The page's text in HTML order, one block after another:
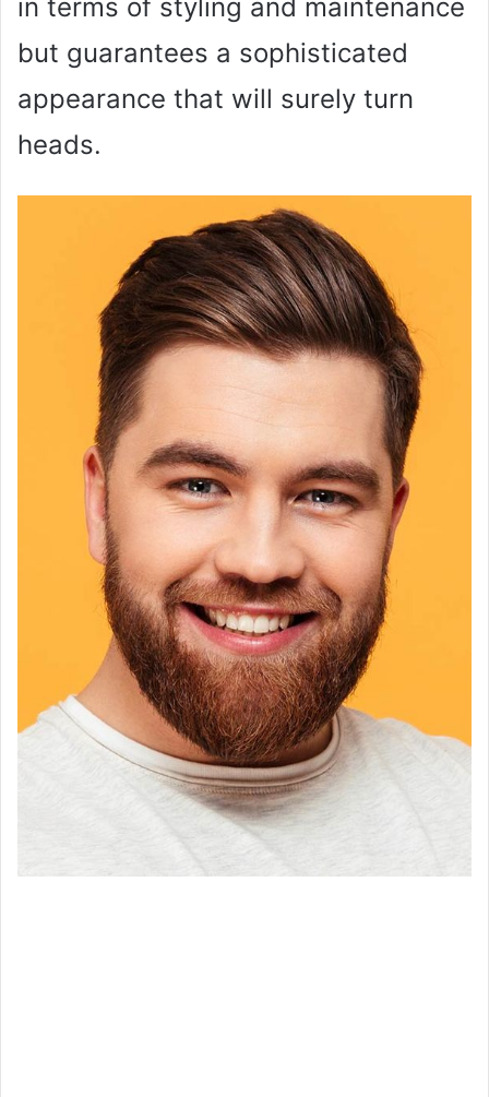
in terms of styling and maintenance
but guarantees a sophisticated
appearance that will surely turn
heads.